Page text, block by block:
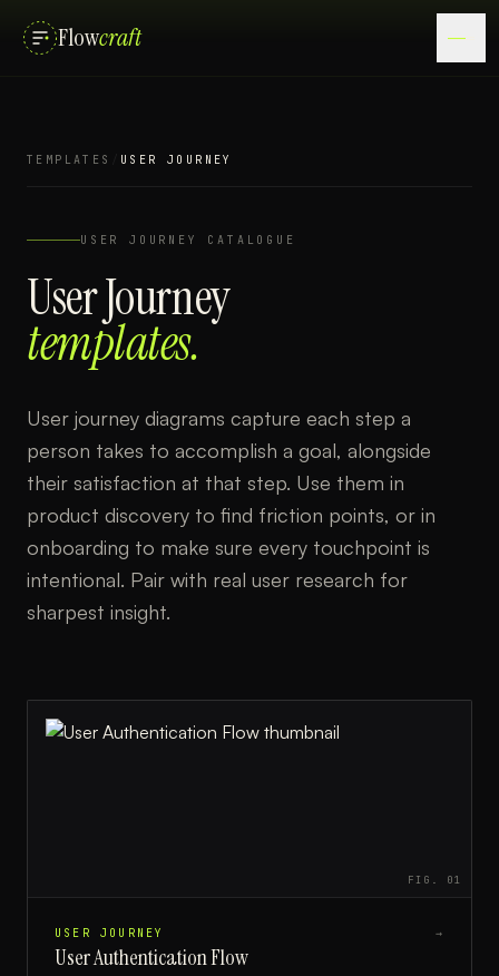
Flowcraft
TEMPLATES USER JOURNEY
USER JOURNEY CATALOGUE
User Journey
templates.
User journey diagrams capture each step a
person takes to accomplish a goal, alongside
their satisfaction at that step. Use them in
product discovery to find friction points, or in
onboarding to make sure every touchpoint is
intentional. Pair with real user research for
sharpest insight.
FIG. 01
USER JOURNEY →
User Authentication Flow